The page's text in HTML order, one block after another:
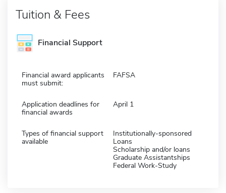
Tuition & Fees
Financial Support
Financial award applicants
must submit:
FAFSA
Application deadlines for
financial awards
April 1
Types of financial support
available
Institutionally-sponsored
Loans
Scholarship and/or loans
Graduate Assistantships
Federal Work-Study